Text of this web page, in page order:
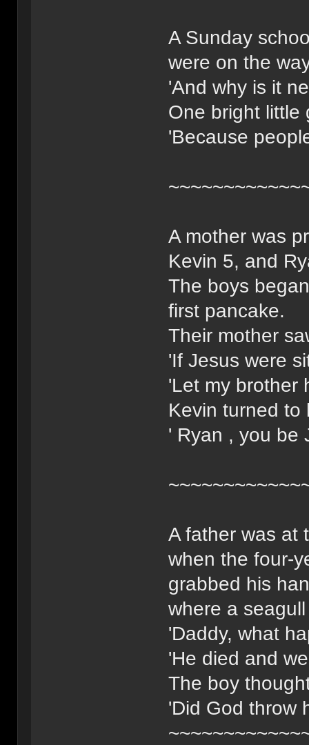
A Sunday
were on the
'And why is it
One bright little
'Because
A mother was
Kevin 5, and
The boys
first pancake.
Their mother
'If Jesus were
'Let my brother
Kevin turned to
' Ryan , you be
A father was at
when the four-
grabbed his
where a
'Daddy, what
'He died and
The boy
'Did God throw